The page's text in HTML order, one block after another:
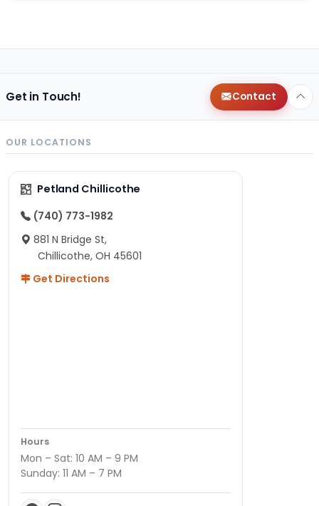
Get in Touch! Contact
OUR LOCATIONS
Petland Chillicothe
(740) 773-1982
881 N Bridge St,
Chillicothe, OH 45601
Get Directions
Hours
Mon – Sat: 10 AM – 9 PM
Sunday: 11 AM – 7 PM